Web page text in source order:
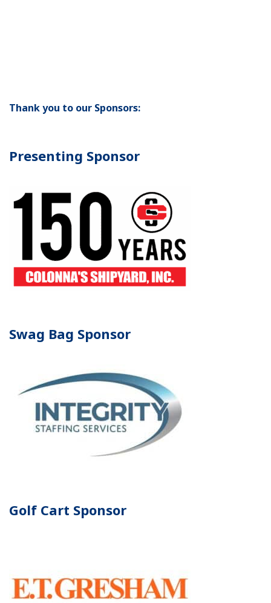
Thank you to our Sponsors:
Presenting Sponsor
Swag Bag Sponsor
Golf Cart Sponsor